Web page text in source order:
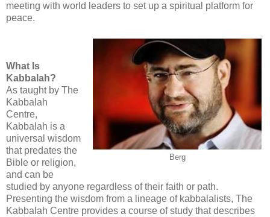
meeting with world leaders to set up a spiritual platform for
peace.
Berg
What Is
Kabbalah?
As taught by The
Kabbalah
Centre,
Kabbalah is a
universal wisdom
that predates the
Bible or religion,
and can be
studied by anyone regardless of their faith or path.
Presenting the wisdom from a lineage of kabbalalists, The
Kabbalah Centre provides a course of study that describes